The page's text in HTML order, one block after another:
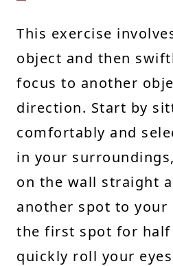
This exercise
object and then
focus to another
direction. Start by
comfortably and
in your
on the wall straight
another spot to your
the first spot for half
quickly roll your